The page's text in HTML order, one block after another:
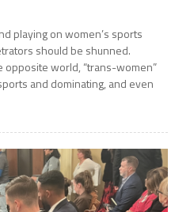
playing on women’s sports
should be shunned.
opposite world, “trans-women”
and dominating, and even